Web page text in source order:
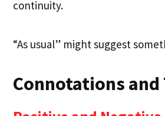
continuity.
“As usual” might suggest
Connotations and